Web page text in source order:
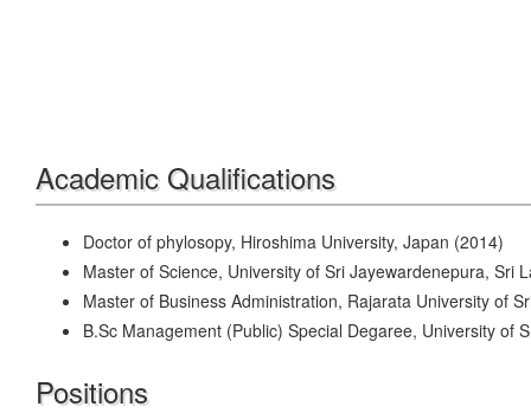
Academic Qualifications
Doctor of phylosopy, Hiroshima University, Japan (2014)
Master of Science, University of Sri Jayewardenepura, Sri
Master of Business Administration, Rajarata University of
B.Sc Management (Public) Special Degaree, University of
Positions